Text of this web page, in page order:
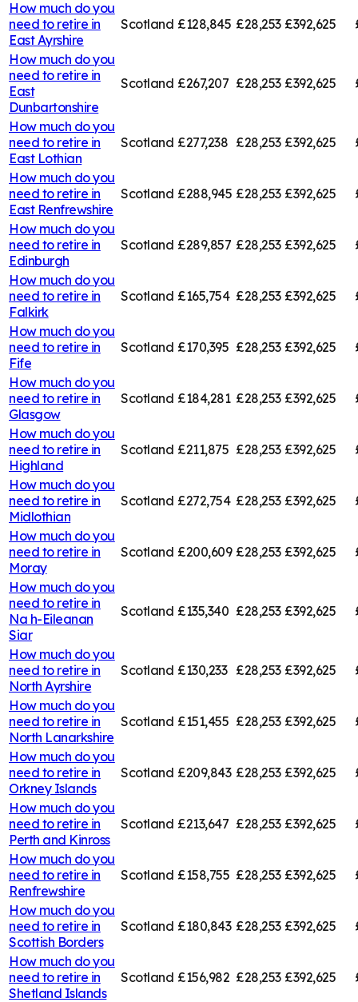
How much do you
need to retire in
East Ayrshire
Scotland £128,845 £28,253 £392,625
How much do you
need to retire in
East
Dunbartonshire
Scotland £267,207 £28,253 £392,625
How much do you
need to retire in
East Lothian
Scotland £277,238 £28,253 £392,625
How much do you
need to retire in
East Renfrewshire
Scotland £288,945 £28,253 £392,625
How much do you
need to retire in
Edinburgh
Scotland £289,857 £28,253 £392,625
How much do you
need to retire in
Falkirk
Scotland £165,754 £28,253 £392,625
How much do you
need to retire in
Fife
Scotland £170,395 £28,253 £392,625
How much do you
need to retire in
Glasgow
Scotland £184,281 £28,253 £392,625
How much do you
need to retire in
Highland
Scotland £211,875 £28,253 £392,625
How much do you
need to retire in
Midlothian
Scotland £272,754 £28,253 £392,625
How much do you
need to retire in
Moray
Scotland £200,609 £28,253 £392,625
How much do you
need to retire in
Na h-Eileanan
Siar
Scotland £135,340 £28,253 £392,625
How much do you
need to retire in
North Ayrshire
Scotland £130,233 £28,253 £392,625
How much do you
need to retire in
North Lanarkshire
Scotland £151,455 £28,253 £392,625
How much do you
need to retire in
Orkney Islands
Scotland £209,843 £28,253 £392,625
How much do you
need to retire in
Perth and Kinross
Scotland £213,647 £28,253 £392,625
How much do you
need to retire in
Renfrewshire
Scotland £158,755 £28,253 £392,625
How much do you
need to retire in
Scottish Borders
Scotland £180,843 £28,253 £392,625
How much do you
need to retire in
Shetland Islands
Scotland £156,982 £28,253 £392,625